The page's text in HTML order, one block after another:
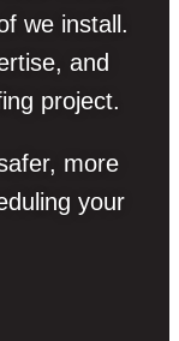
we install.
and
project.
more
your